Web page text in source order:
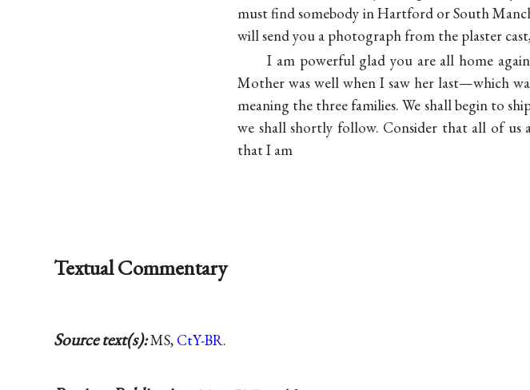
must find somebody in Hartford or South
will send you a photograph from the plaster
I am powerful glad you are all home
Mother was well when I saw her last—which
meaning the three families. We shall begin to
we shall shortly follow. Consider that all of
that I am
Textual Commentary
Source text(s):MS, CtY-BR.